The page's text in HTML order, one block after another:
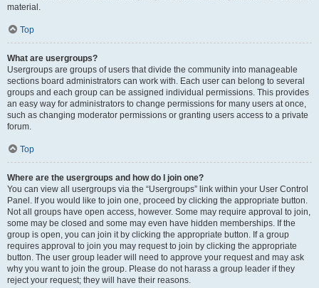
material.
Top
What are usergroups?
Usergroups are groups of users that divide the community into manageable
sections board administrators can work with. Each user can belong to several
groups and each group can be assigned individual permissions. This provides
an easy way for administrators to change permissions for many users at once,
such as changing moderator permissions or granting users access to a private
forum.
Top
Where are the usergroups and how do I join one?
You can view all usergroups via the “Usergroups” link within your User Control
Panel. If you would like to join one, proceed by clicking the appropriate button.
Not all groups have open access, however. Some may require approval to join,
some may be closed and some may even have hidden memberships. If the
group is open, you can join it by clicking the appropriate button. If a group
requires approval to join you may request to join by clicking the appropriate
button. The user group leader will need to approve your request and may ask
why you want to join the group. Please do not harass a group leader if they
reject your request; they will have their reasons.